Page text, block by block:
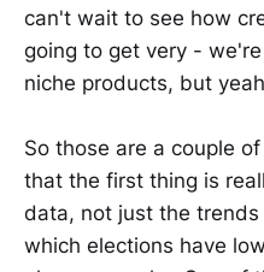
can't wait to see how
going to get very -
niche products, but
So those are a couple
that the first thing is
data, not just the
which elections have